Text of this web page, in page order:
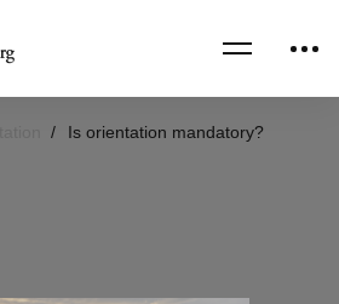
Is orientation mandatory?